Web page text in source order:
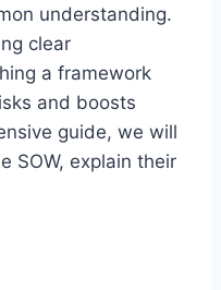
understanding.
clear
a framework
and boosts
guide, we will
SOW, explain their